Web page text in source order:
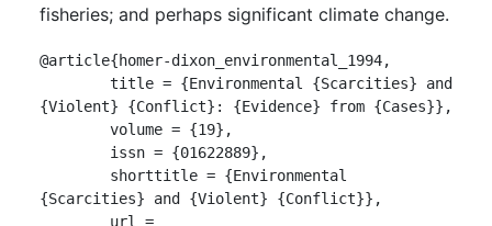
fisheries; and perhaps significant climate change.
@article{homer-dixon_environmental_1994,
{Violent} {Conflict}: {Evidence} from {Cases}},
{Scarcities} and {Violent} {Conflict}},